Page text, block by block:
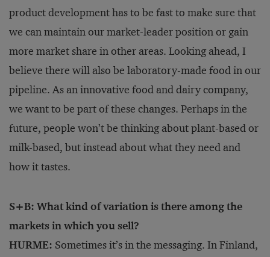
product development has to be fast to make sure that
we can maintain our market-leader position or gain
more market share in other areas. Looking ahead, I
believe there will also be laboratory-made food in our
pipeline. As an innovative food and dairy company,
we want to be part of these changes. Perhaps in the
future, people won’t be thinking about plant-based or
milk-based, but instead about what they need and
how it tastes.
S+B: What kind of variation is there among the
markets in which you sell?
HURME: Sometimes it’s in the messaging. In Finland,